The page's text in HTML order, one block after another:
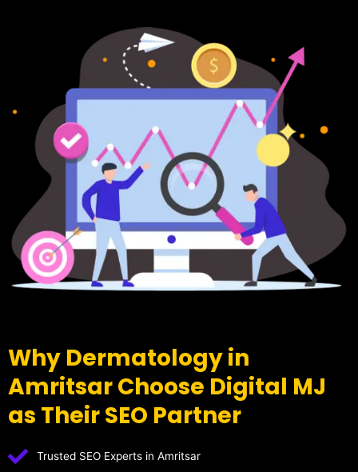
Why Dermatology in
Amritsar Choose Digital MJ
as Their SEO Partner
Trusted SEO Experts in Amritsar